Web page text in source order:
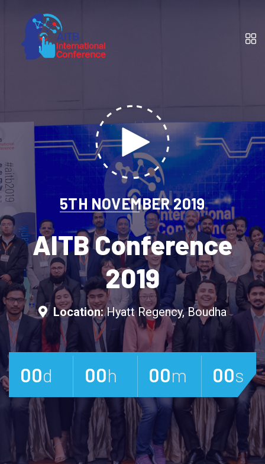
5TH NOVEMBER 2019
AITB Conference
2019
Location:Hyatt Regency, Boudha
00Days 00Hours00Minutes
00